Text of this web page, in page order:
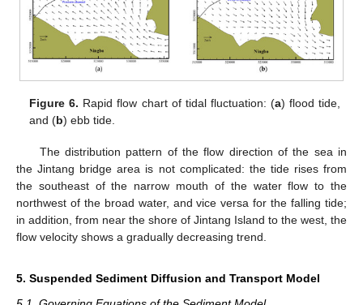
Figure 6. Rapid flow chart of tidal fluctuation: (a) flood tide,
and (b) ebb tide.
The distribution pattern of the flow direction of the sea in
the Jintang bridge area is not complicated: the tide rises from
the southeast of the narrow mouth of the water flow to the
northwest of the broad water, and vice versa for the falling tide;
in addition, from near the shore of Jintang Island to the west, the
flow velocity shows a gradually decreasing trend.
5. Suspended Sediment Diffusion and Transport Model